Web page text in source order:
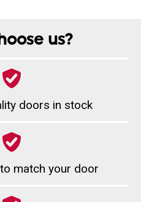
us?
doors in stock
match your door